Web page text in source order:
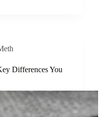
Differences You